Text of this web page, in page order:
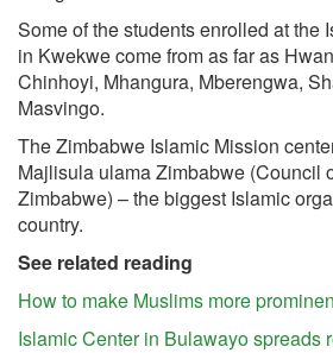
Some of the students enrolled at the
in Kwekwe come from as far as
Chinhoyi, Mhangura, Mberengwa,
Masvingo.
The Zimbabwe Islamic Mission
Majlisula ulama Zimbabwe (Council
Zimbabwe) – the biggest Islamic
country.
See related reading
How to make Muslims more
Islamic Center in Bulawayo spreads